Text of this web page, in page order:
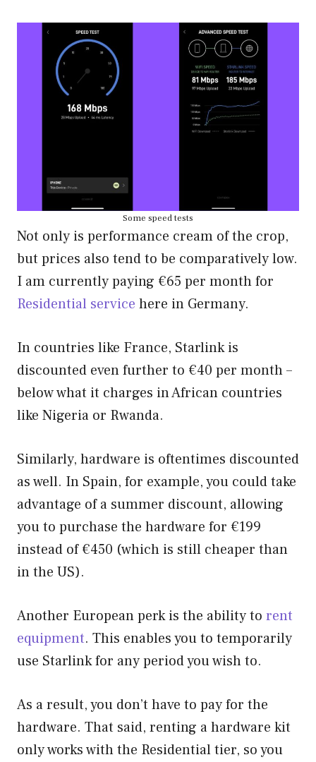
Some speed tests
Not only is performance cream of the crop,
but prices also tend to be comparatively low.
I am currently paying €65 per month for
Residential service here in Germany.
In countries like France, Starlink is
discounted even further to €40 per month –
below what it charges in African countries
like Nigeria or Rwanda.
Similarly, hardware is oftentimes discounted
as well. In Spain, for example, you could take
advantage of a summer discount, allowing
you to purchase the hardware for €199
instead of €450 (which is still cheaper than
in the US).
Another European perk is the ability to rent
equipment. This enables you to temporarily
use Starlink for any period you wish to.
As a result, you don’t have to pay for the
hardware. That said, renting a hardware kit
only works with the Residential tier, so you